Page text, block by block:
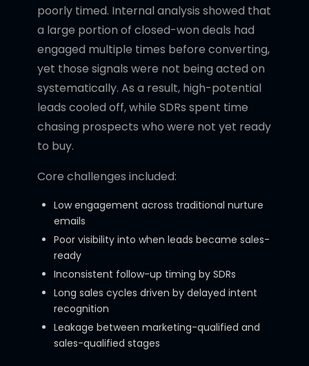
poorly timed. Internal analysis showed that
a large portion of closed-won deals had
engaged multiple times before converting,
yet those signals were not being acted on
systematically. As a result, high-potential
leads cooled off, while SDRs spent time
chasing prospects who were not yet ready
to buy.
Core challenges included:
Low engagement across traditional nurture
emails
Poor visibility into when leads became sales-
ready
Inconsistent follow-up timing by SDRs
Long sales cycles driven by delayed intent
recognition
Leakage between marketing-qualified and
sales-qualified stages